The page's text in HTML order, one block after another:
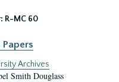
R-MC 60
Papers
Archives
Smith Douglass